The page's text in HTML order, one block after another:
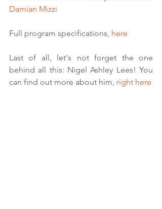
Damian Mizzi
Full program specifications, here
Last of all, let's not forget the one
behind all this: Nigel Ashley Lees! You
can find out more about him, right here